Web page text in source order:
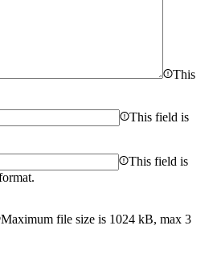
This
This field is
This field is
Maximum file size is 1024 kB, max 3